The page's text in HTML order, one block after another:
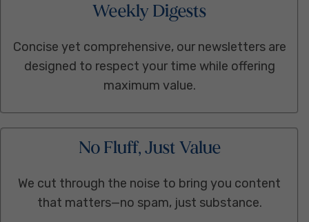
Weekly Digests
Concise yet comprehensive, our newsletters are
designed to respect your time while offering
maximum value.
No Fluff, Just Value
We cut through the noise to bring you content
that matters—no spam, just substance.